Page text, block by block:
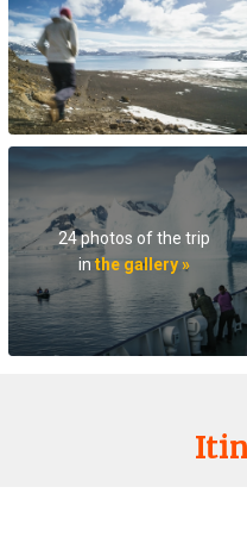
24 photos of the trip
inthe gallery »